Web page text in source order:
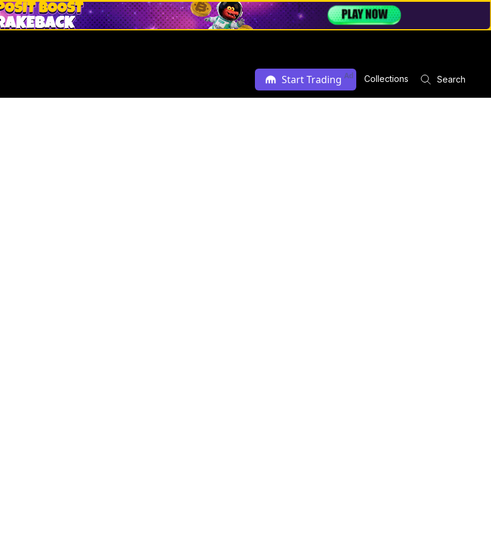
Start Trading Ad Collections Search